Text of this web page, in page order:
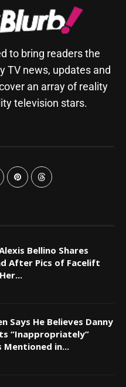
to bring readers the
TV news, updates and
an array of reality
television stars.
Bellino Shares
After Pics of Facelift
Says He Believes Danny
“Inappropriately”
Mentioned in...